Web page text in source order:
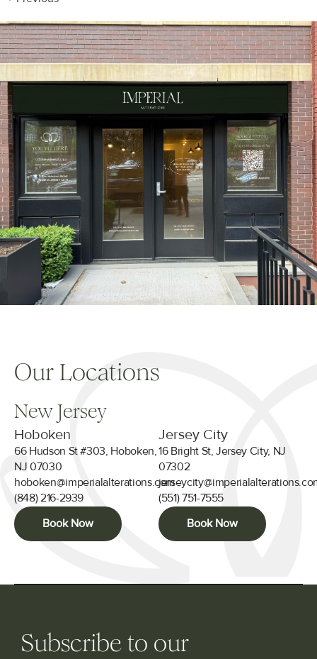
Our Locations
New Jersey
Hoboken
66 Hudson St #303, Hoboken,
NJ 07030
hoboken@imperialalterations.com
(848) 216-2939
Book Now
Jersey City
16 Bright St, Jersey City, NJ
07302
(551) 751-7555
Book Now
Subscribe to our